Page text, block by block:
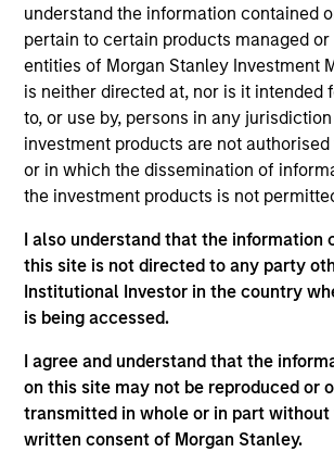
understand the information contained
pertain to certain products managed
entities of Morgan Stanley Investment
is neither directed at, nor is it intended
to, or use by, persons in any
investment products are not
or in which the dissemination of
the investment products is not
I also understand that the information
this site is not directed to any party
Institutional Investor in the country
is being accessed.
I agree and understand that the
on this site may not be reproduced or
transmitted in whole or in part without
written consent of Morgan Stanley.
Julie Callahan is a portfolio manager
Municipals team. She is responsible
decisions, portfolio construction, and
management for the firm’s municipal
strategies. She joined Morgan Stanley
Management in 2020. Morgan Stanley
Eaton Vance in March 2021. She joined
firm, she worked for PIMCO as a
the municipal bond portfolio
Previously, she served as a portfolio
municipal separately managed
Western Asset Management Company
Director and portfolio manager for
money market funds with Citigroup
Management. Julie earned a B.S. in